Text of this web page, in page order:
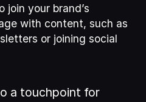
join your brand’s
with content, such as
or joining social
a touchpoint for